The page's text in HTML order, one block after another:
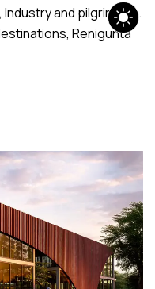
and pilgrimage.
Renigunta